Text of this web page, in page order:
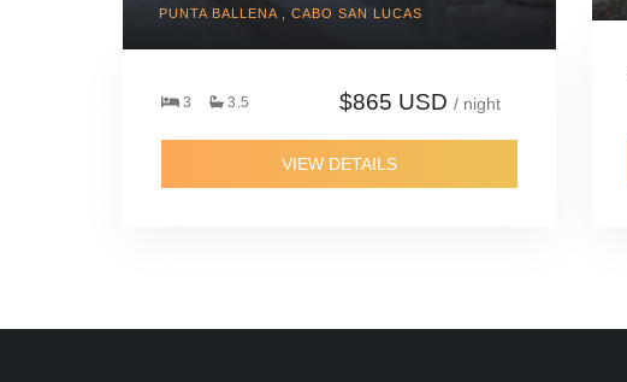
PUNTA BALLENA , CABO SAN LUCAS
3 3.5 $865 USD / night
VIEW DETAILS